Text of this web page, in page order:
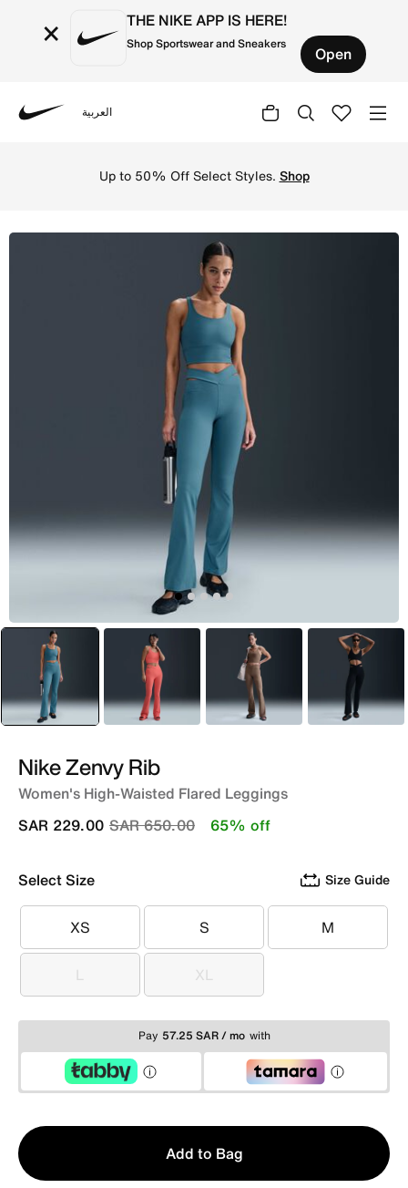
× THE NIKE APP IS HERE!
Shop Sportswear and Sneakers Open
العربية
Up to 50% Off Select Styles. Shop
selected
Green Peach Brown Black
Nike Zenvy Rib
Women's High-Waisted Flared Leggings
Price reduced from
SAR 650.00to
SAR 229.00 65% off
Select Size Size Guide
XS
XS S
S M
M
L
L XL
XL
Pay 57.25 SAR / mo with
Qty
1
Add to Bag